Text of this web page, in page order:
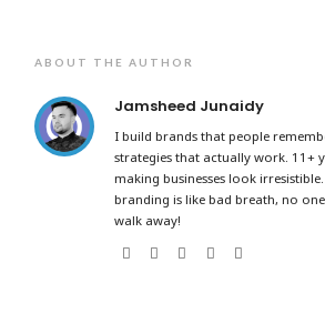
ABOUT THE AUTHOR
Jamsheed Junaidy
I build brands that people
strategies that actually work. 11+
making businesses look
branding is like bad breath, no
walk away!